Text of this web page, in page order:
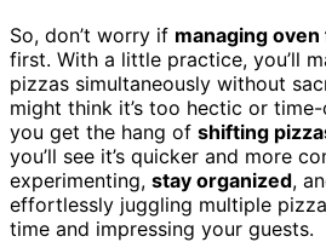
So, don’t worry if managing
first. With a little practice, you’ll
pizzas simultaneously without
might think it’s too hectic or
you get the hang of shifting
you’ll see it’s quicker and more
experimenting, stay organized,
effortlessly juggling multiple
time and impressing your guests.